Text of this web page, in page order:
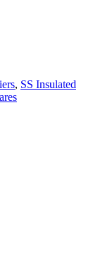
, SS Insulated